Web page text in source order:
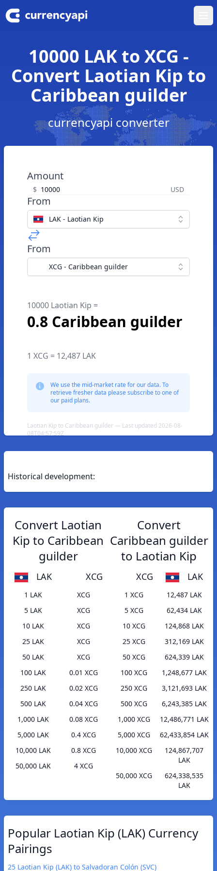
10000 LAK to XCG -
Convert Laotian Kip to
Caribbean guilder
currencyapi converter
Amount
$ USD
From
LAK - Laotian Kip
From
XCG - Caribbean guilder
10000 Laotian Kip =
0.8 Caribbean guilder
1 XCG = 12,487 LAK
We use the mid-market rate for our data. To
retrieve fresher data please subscribe to one of
our paid plans.
Laotian Kip to Caribbean guilder — Last updated 2026-08-
08T04:57:59Z
Historical development:
Convert Laotian
Kip to Caribbean
guilder
LAK XCG
1 LAK
XCG
5 LAK
XCG
10 LAK
XCG
25 LAK
XCG
50 LAK
XCG
100 LAK
0.01 XCG
250 LAK
0.02 XCG
500 LAK
0.04 XCG
1,000 LAK
0.08 XCG
5,000 LAK
0.4 XCG
10,000 LAK
0.8 XCG
50,000 LAK
4 XCG
Convert
Caribbean guilder
to Laotian Kip
XCG LAK
1 XCG
12,487 LAK
5 XCG
62,434 LAK
10 XCG
124,868 LAK
25 XCG
312,169 LAK
50 XCG
624,339 LAK
100 XCG
1,248,677 LAK
250 XCG
3,121,693 LAK
500 XCG
6,243,385 LAK
1,000 XCG
12,486,771 LAK
5,000 XCG
62,433,854 LAK
10,000 XCG
124,867,707
LAK
50,000 XCG
624,338,535
LAK
Popular Laotian Kip (LAK) Currency
Pairings
25 Laotian Kip (LAK) to Salvadoran Colón (SVC)